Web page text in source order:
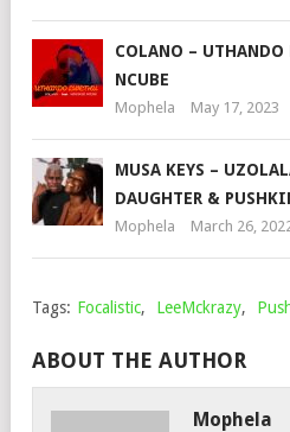
COLANO –
NCUBE
Mophela May 17, 2023
MUSA KEYS –
DAUGHTER &
Mophela March 26,
Tags: Focalistic, LeeMckrazy,
ABOUT THE AUTHOR
Mophela